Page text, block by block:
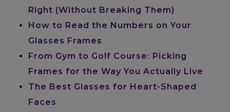
Right (Without Breaking Them)
How to Read the Numbers on Your
Glasses Frames
From Gym to Golf Course: Picking
Frames for the Way You Actually Live
The Best Glasses for Heart-Shaped
Faces